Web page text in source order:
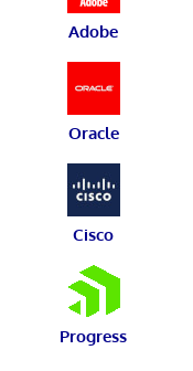
Adobe
Oracle
Cisco
Progress